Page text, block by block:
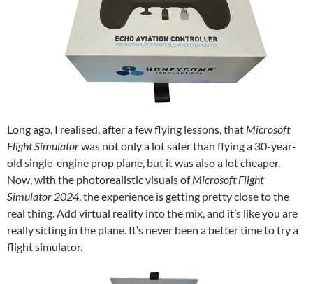
Long ago, I realised, after a few flying lessons, that Microsoft
Flight Simulatorwas not only a lot safer than flying a 30-year-
old single-engine prop plane, but it was also a lot cheaper.
Now, with the photorealistic visuals ofMicrosoft Flight
Simulator 2024, the experience is getting pretty close to the
real thing. Add virtual reality into the mix, and it’s like you are
really sitting in the plane. It’s never been a better time to try a
flight simulator.